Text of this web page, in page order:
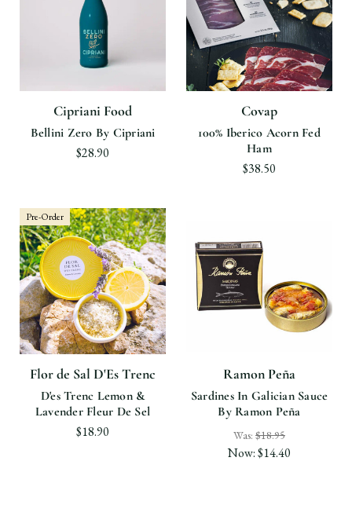
Cipriani Food
Bellini Zero By Cipriani
$28.90
Covap
100% Iberico Acorn Fed
Ham
$38.50
Pre-Order
Flor de Sal D'Es Trenc
D'es Trenc Lemon &
Lavender Fleur De Sel
$18.90
Ramon Peña
Sardines In Galician Sauce
By Ramon Peña
Was: $18.95
Now:$14.40